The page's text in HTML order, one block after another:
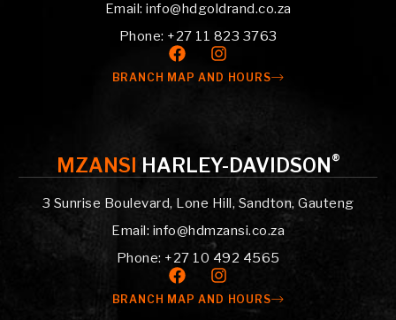
Email: info@hdgoldrand.co.za
Phone: +27 11 823 3763
BRANCH MAP AND HOURS
MZANSI HARLEY-DAVIDSON ®
3 Sunrise Boulevard, Lone Hill, Sandton, Gauteng
Email: info@hdmzansi.co.za
Phone: +27 10 492 4565
BRANCH MAP AND HOURS